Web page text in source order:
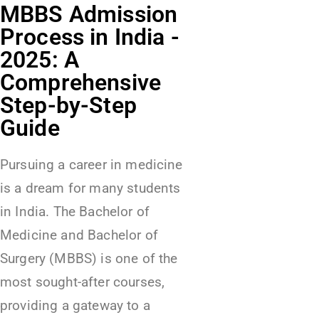
MBBS Admission
Process in India -
2025: A
Comprehensive
Step-by-Step
Guide
Pursuing a career in medicine
is a dream for many students
in India. The Bachelor of
Medicine and Bachelor of
Surgery (MBBS) is one of the
most sought-after courses,
providing a gateway to a